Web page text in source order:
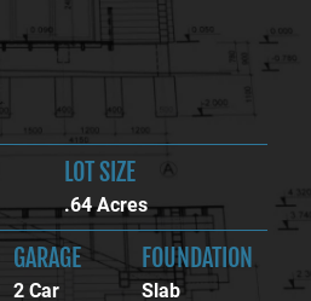
LOT SIZE
.64 Acres
GARAGE
2 Car
FOUNDATION
Slab